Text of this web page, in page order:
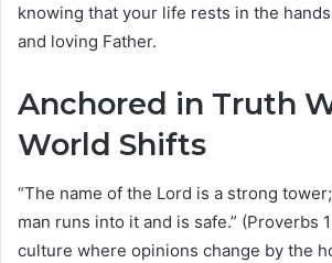
knowing that your life rests in the
and loving Father.
Anchored in Truth
World Shifts
“The name of the Lord is a strong
man runs into it and is safe.” (Proverbs
culture where opinions change by the